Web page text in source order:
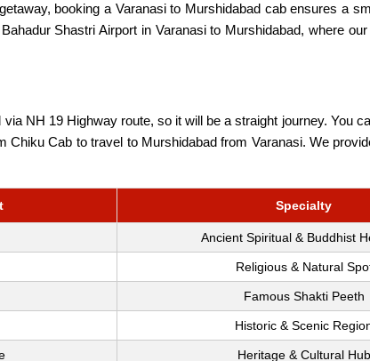
booking a Varanasi to Murshidabad cab ensures a
Shastri Airport in Varanasi to Murshidabad, where
NH 19 Highway route, so it will be a straight journey. You
Cab to travel to Murshidabad from Varanasi. We
Specialty
Ancient Spiritual & Buddhist
Religious & Natural
Famous Shakti Peeth
Historic & Scenic
Heritage & Cultural Hub